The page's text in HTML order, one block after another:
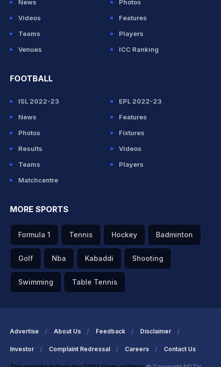
News
Photos
Videos
Features
Teams
Players
Venues
ICC Ranking
FOOTBALL
ISL 2022-23
EPL 2022-23
News
Features
Photos
Fixtures
Results
Videos
Teams
Players
Matchcentre
MORE SPORTS
Formula 1 Tennis Hockey Badminton
Golf Nba Kabaddi Shooting
Swimming Table Tennis
Advertise About Us Feedback Disclaimer
Investor Complaint Redressal Careers Contact Us